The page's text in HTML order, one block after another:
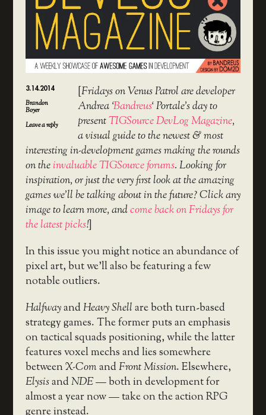
3.14.2014
Brandon
Boyer
Leave a reply
[Fridays on Venus Patrol are developer
Andrea ‘Bandreus‘ Portale’s day to
presentTIGSource DevLog Magazine,
a visual guide to the newest & most
interesting in-development games making the rounds
on theinvaluable TIGSource forums. Looking for
inspiration, or just the very first look at the amazing
games we’ll be talking about in the future? Click any
image to learn more, andcome back on Fridays for
the latest picks!]
In this issue you might notice an abundance of
pixel art, but we’ll also be featuring a few
notable outliers.
HalfwayandHeavy Shellare both turn-based
strategy games. The former puts an emphasis
on tactical squads positioning, while the latter
features voxel mechs and lies somewhere
betweenX-ComandFront Mission. Elsewhere,
ElysisandNDE— both in development for
almost a year now — take on the action RPG